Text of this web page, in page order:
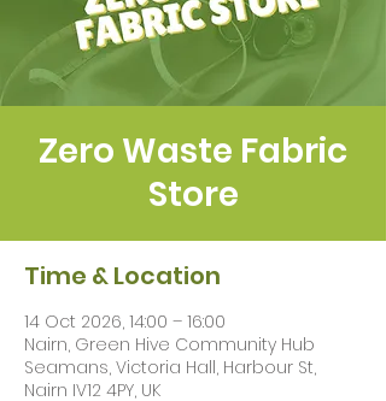
Zero Waste Fabric
Store
Time & Location
14 Oct 2026, 14:00 – 16:00
Nairn, Green Hive Community Hub
Seamans, Victoria Hall, Harbour St,
Nairn IV12 4PY, UK